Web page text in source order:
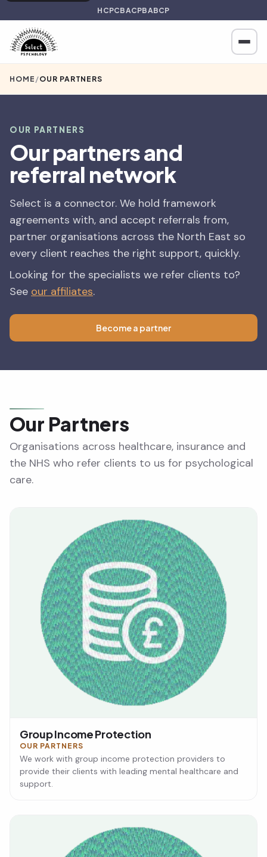
HCPCBACPBABCP
HOME /OUR PARTNERS
OUR PARTNERS
Our partners and
referral network
Select is a connector. We hold framework
agreements with, and accept referrals from,
partner organisations across the North East so
every client reaches the right support, quickly.
Looking for the specialists we refer clients to?
See our affiliates.
Become a partner
Our Partners
Organisations across healthcare, insurance and
the NHS who refer clients to us for psychological
care.
Group Income Protection
OUR PARTNERS
We work with group income protection providers to
provide their clients with leading mental healthcare and
support.